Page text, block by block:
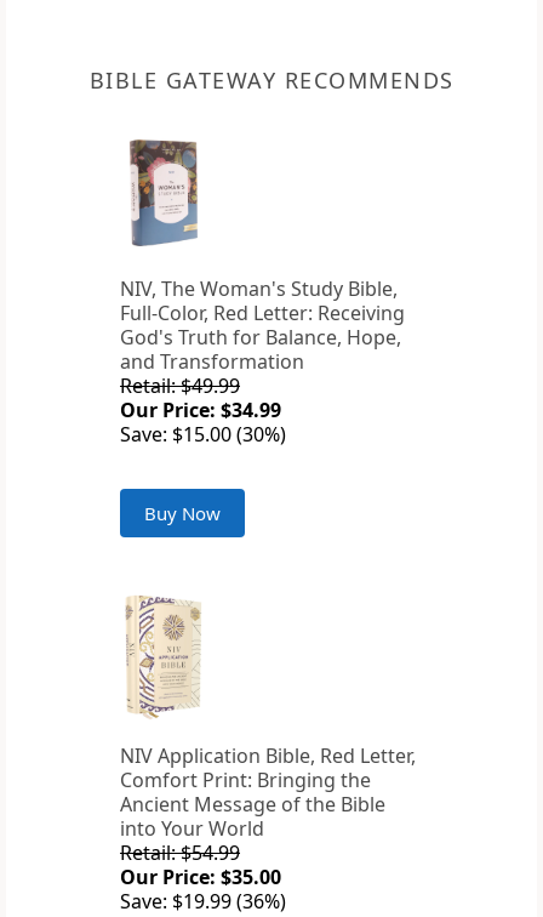
BIBLE GATEWAY RECOMMENDS
NIV, The Woman's Study Bible,
Full-Color, Red Letter: Receiving
God's Truth for Balance, Hope,
and Transformation
Retail: $49.99
Our Price: $34.99
Save: $15.00 (30%)
Buy Now
NIV Application Bible, Red Letter,
Comfort Print: Bringing the
Ancient Message of the Bible
into Your World
Retail: $54.99
Our Price: $35.00
Save: $19.99 (36%)